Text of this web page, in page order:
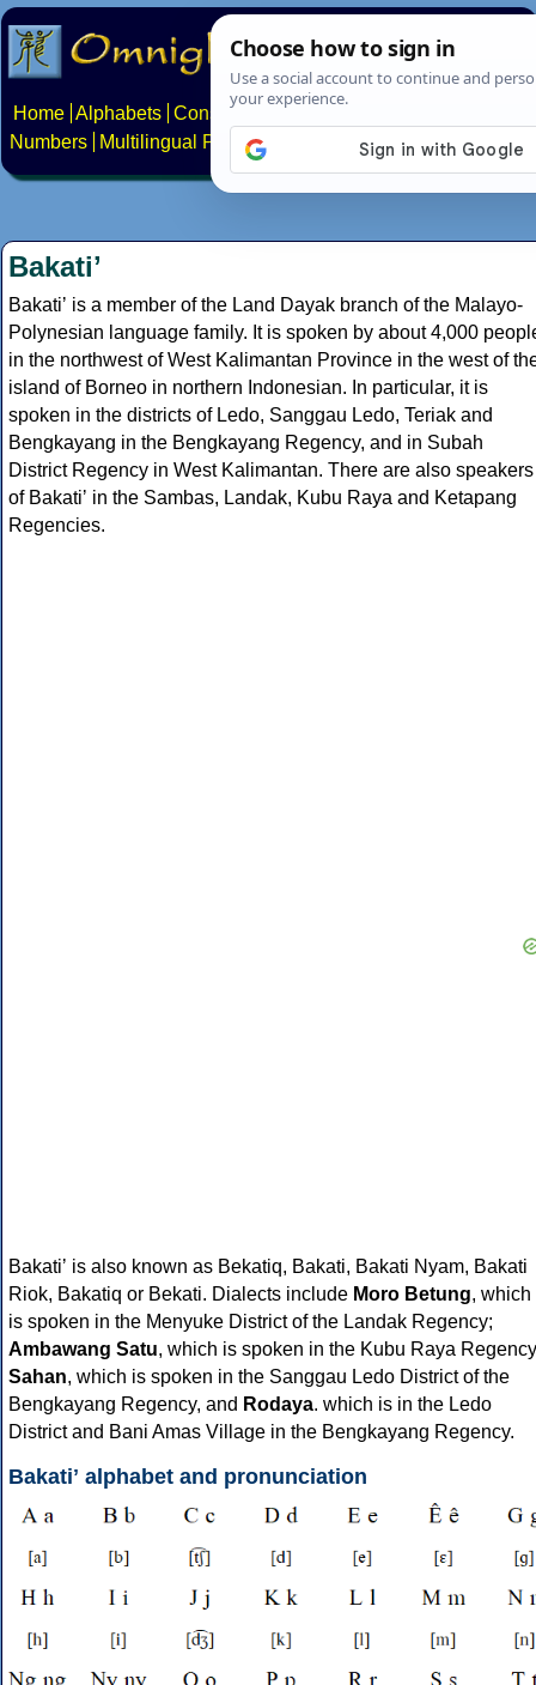
Home Alphabets Constructed scripts
Numbers
Multilingual Pages News About Contact
Bakatiʼ
Bakatiʼ is a member of the Land Dayak branch of the Malayo-
Polynesian language family. It is spoken by about 4,000
in the northwest of West Kalimantan Province in the west of
island of Borneo in northern Indonesian. In particular, it is
spoken in the districts of Ledo, Sanggau Ledo, Teriak and
Bengkayang in the Bengkayang Regency, and in Subah
District Regency in West Kalimantan. There are also speakers
of Bakatiʼ in the Sambas, Landak, Kubu Raya and Ketapang
Regencies.
Bakatiʼ is also known as Bekatiq, Bakati, Bakati Nyam, Bakati
Riok, Bakatiq or Bekati. Dialects include Moro Betung, which
is spoken in the Menyuke District of the Landak Regency;
Ambawang Satu, which is spoken in the Kubu Raya
Sahan, which is spoken in the Sanggau Ledo District of the
Bengkayang Regency, and Rodaya. which is in the Ledo
District and Bani Amas Village in the Bengkayang Regency.
Bakatiʼ alphabet and pronunciation